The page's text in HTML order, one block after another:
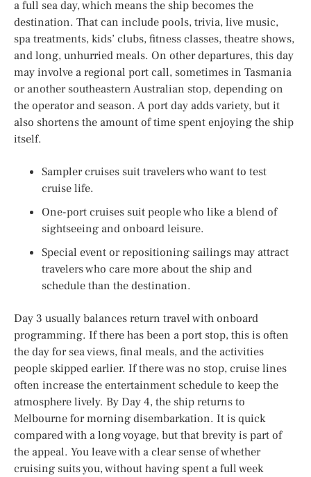
a full sea day, which means the ship becomes the
destination. That can include pools, trivia, live music,
spa treatments, kids’ clubs, fitness classes, theatre shows,
and long, unhurried meals. On other departures, this day
may involve a regional port call, sometimes in Tasmania
or another southeastern Australian stop, depending on
the operator and season. A port day adds variety, but it
also shortens the amount of time spent enjoying the ship
itself.
Sampler cruises suit travelers who want to test
cruise life.
One-port cruises suit people who like a blend of
sightseeing and onboard leisure.
Special event or repositioning sailings may attract
travelers who care more about the ship and
schedule than the destination.
Day 3 usually balances return travel with onboard
programming. If there has been a port stop, this is often
the day for sea views, final meals, and the activities
people skipped earlier. If there was no stop, cruise lines
often increase the entertainment schedule to keep the
atmosphere lively. By Day 4, the ship returns to
Melbourne for morning disembarkation. It is quick
compared with a long voyage, but that brevity is part of
the appeal. You leave with a clear sense of whether
cruising suits you, without having spent a full week